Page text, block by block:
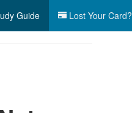
Guide Lost Your Card?